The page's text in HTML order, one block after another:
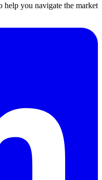
help you navigate the market